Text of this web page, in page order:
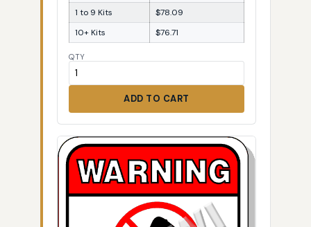
1 to 9 Kits
$78.09
10+ Kits
$76.71
QTY
ADD TO CART